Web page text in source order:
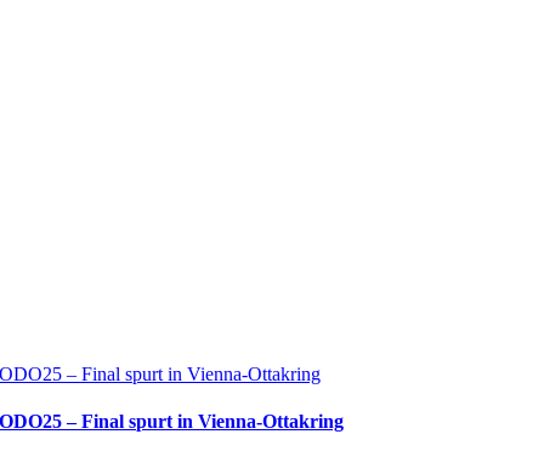
ODO25 – Final spurt in Vienna-Ottakring
ODO25 – Final spurt in Vienna-Ottakring